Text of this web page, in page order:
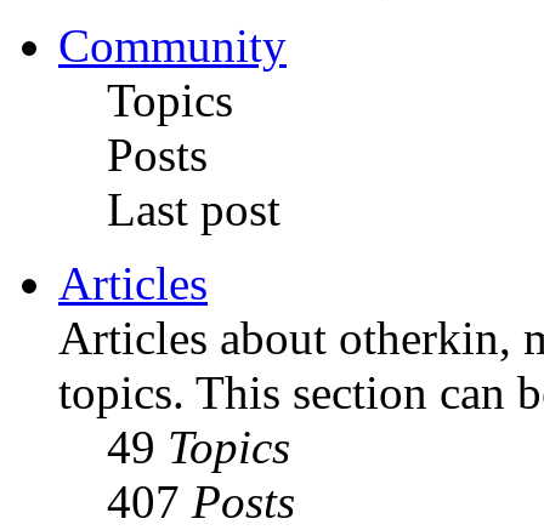
Community
Topics
Posts
Last post
Articles
Articles about otherkin,
topics. This section can
49 Topics
407 Posts